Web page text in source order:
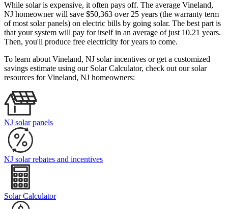
While solar is expensive, it often pays off. The average Vineland,
NJ homeowner will save $50,363 over 25 years (the warranty term
of most solar panels) on electric bills by going solar. The best part is
that your system will pay for itself in an average of just 10.21 years.
Then, you'll produce free electricity for years to come.
To learn about Vineland, NJ solar incentives or get a customized
savings estimate using our Solar Calculator, check out our solar
resources for Vineland, NJ homeowners:
NJ solar panels
NJ solar rebates and incentives
Solar Calculator